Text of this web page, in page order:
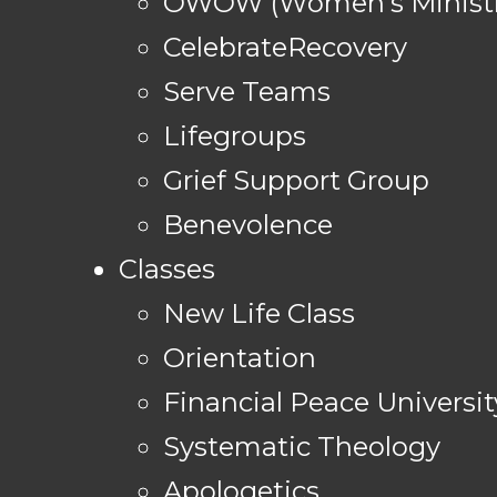
CelebrateRecovery
Serve Teams
Lifegroups
Grief Support Group
Benevolence
Classes
New Life Class
Orientation
Financial Peace
Systematic Theology